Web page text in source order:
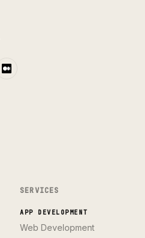
SERVICES
APP DEVELOPMENT
Web Development